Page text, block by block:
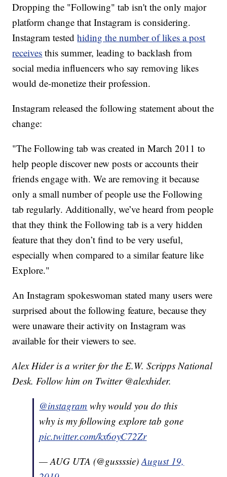
Dropping the "Following" tab isn't the only major
platform change that Instagram is considering.
Instagram testedhiding the number of likes a post
receives this summer, leading to backlash from
social media influencers who say removing likes
would de-monetize their profession.
Instagram released the following statement about the
change:
"The Following tab was created in March 2011 to
help people discover new posts or accounts their
friends engage with. We are removing it because
only a small number of people use the Following
tab regularly. Additionally, we’ve heard from people
that they think the Following tab is a very hidden
feature that they don’t find to be very useful,
especially when compared to a similar feature like
Explore."
An Instagram spokeswoman stated many users were
surprised about the following feature, because they
were unaware their activity on Instagram was
available for their viewers to see.
Alex Hider is a writer for the E.W. Scripps National
Desk. Follow him on Twitter @alexhider.
@instagram why would you do this
why is my following explore tab gone
pic.twitter.com/kx6oyC72Zr
— AUG UTA (@gussssie)August 19,